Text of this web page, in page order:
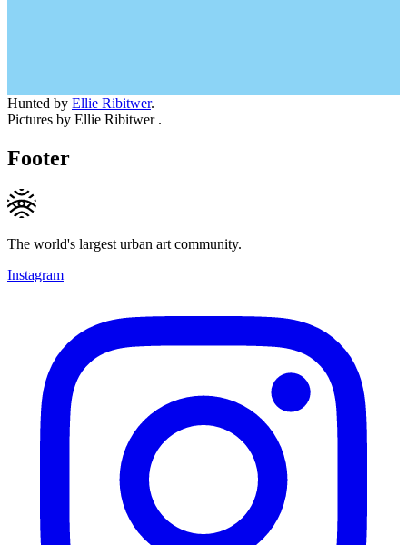
Hunted by Ellie Ribitwer.
Pictures by Ellie Ribitwer .
Footer
The world's largest urban art community.
Instagram